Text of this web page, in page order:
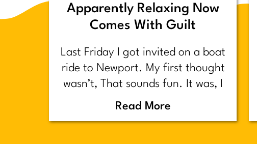
Apparently Relaxing Now
Comes With Guilt
Last Friday I got invited on a boat
ride to Newport. My first thought
wasn’t, That sounds fun. It was, I
have too much shit to do.
Backstory.
Read More